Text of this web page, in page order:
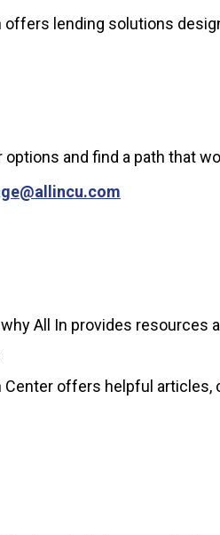
offers lending solutions
and find a path that
All In provides
offers helpful